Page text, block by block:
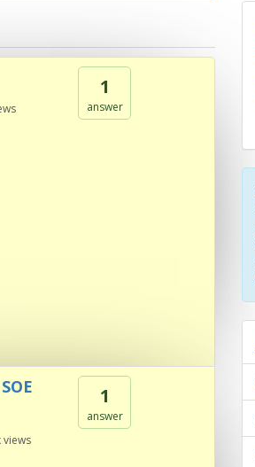
1
answer
1
answer
views